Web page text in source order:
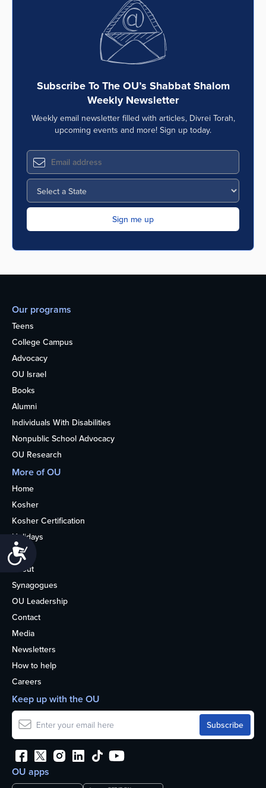
Subscribe To The OU’s Shabbat Shalom
Weekly Newsletter
Weekly email newsletter filled with articles, Divrei Torah,
upcoming events and more! Sign up today.
Our programs
Teens
College Campus
Advocacy
OU Israel
Books
Alumni
Individuals With Disabilities
Nonpublic School Advocacy
OU Research
More of OU
Home
Kosher
Kosher Certification
Holidays
Life
About
Synagogues
OU Leadership
Contact
Media
Newsletters
How to help
Careers
OU apps
Keep up with the OU